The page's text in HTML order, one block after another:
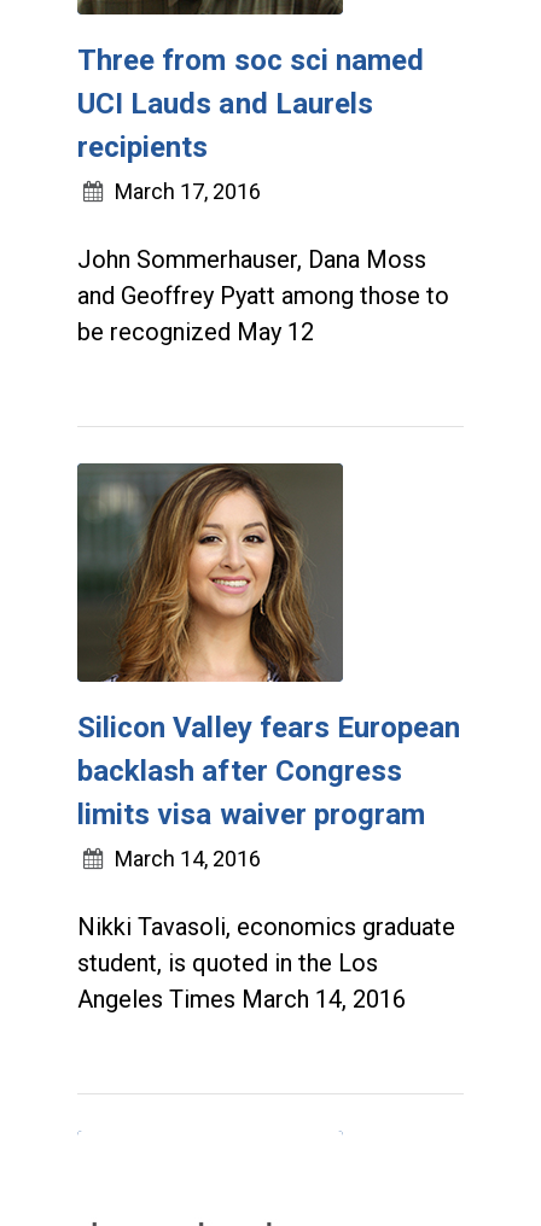
Three from soc sci named
UCI Lauds and Laurels
recipients
March 17, 2016
John Sommerhauser, Dana Moss
and Geoffrey Pyatt among those to
be recognized May 12
Silicon Valley fears European
backlash after Congress
limits visa waiver program
March 14, 2016
Nikki Tavasoli, economics graduate
student, is quoted in the Los
Angeles Times March 14, 2016